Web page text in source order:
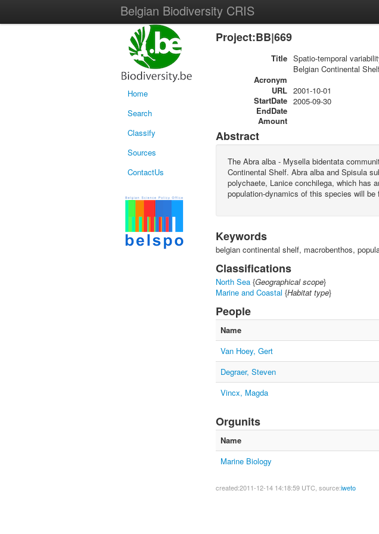
Belgian Biodiversity CRIS
Home
Search
Classify
Sources
ContactUs
Project:BB|669
Title Spatio-temporal
Belgian Continental
Acronym
URL
StartDate
2001-10-01
EndDate
2005-09-30
Amount
Abstract
The Abra alba - Mysella bidentata
Continental Shelf. Abra alba and Spisula
polychaete, Lanice conchilega, which has
population-dynamics of this species will be
Keywords
belgian continental shelf, macrobenthos,
Classifications
North Sea {Geographical scope}
Marine and Coastal {Habitat type}
People
Name
Van Hoey, Gert
Degraer, Steven
Vincx, Magda
Orgunits
Name
Marine Biology
created:2011-12-14 14:18:59 UTC, source:iweto